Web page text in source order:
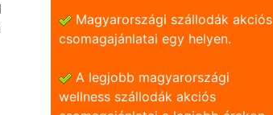
Magyarországi szállodák akciós
csomagajánlatai egy helyen.
A legjobb magyarországi
wellness szállodák akciós